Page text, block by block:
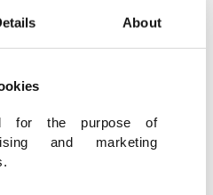
About
for the purpose of
and marketing
Mauro Icardi celebrates scoring
west England, on Oct. 3, 2023.